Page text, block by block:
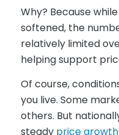
Why? Because
softened, the
relatively limited
helping support
Of course,
you live. Some
others. But
steady price growth